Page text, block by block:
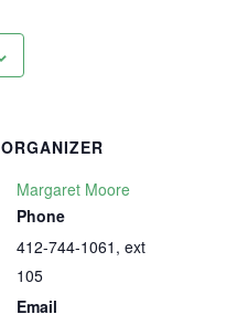
ORGANIZER
Margaret Moore
Phone
412-744-1061, ext
105
Email